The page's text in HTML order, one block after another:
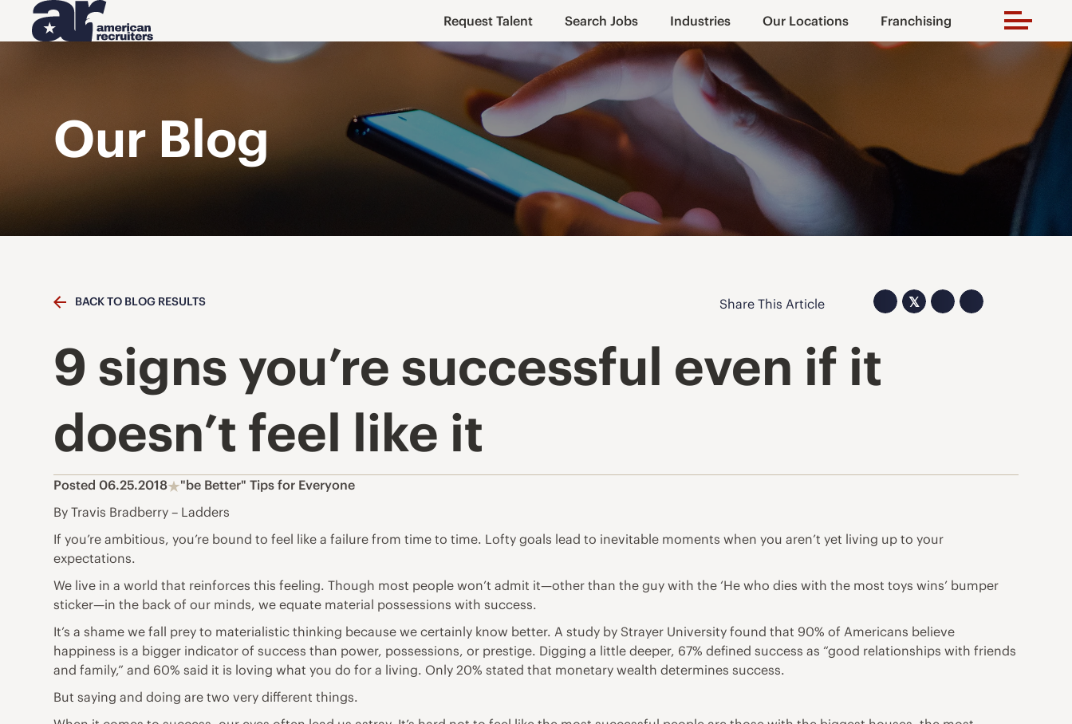
Request Talent Search Jobs Industries Our Locations Franchising
Our Blog
BACK TO BLOG RESULTS Share This Article 𝕏
9 signs you’re successful even if it
doesn’t feel like it
Posted 06.25.2018
"be Better" Tips for Everyone
By Travis Bradberry – Ladders
If you’re ambitious, you’re bound to feel like a failure from time to time. Lofty goals lead to inevitable moments when you aren’t yet living up to your
expectations.
We live in a world that reinforces this feeling. Though most people won’t admit it—other than the guy with the ‘He who dies with the most toys wins’ bumper
sticker—in the back of our minds, we equate material possessions with success.
It’s a shame we fall prey to materialistic thinking because we certainly know better. A study by Strayer University found that 90% of Americans believe
happiness is a bigger indicator of success than power, possessions, or prestige. Digging a little deeper, 67% defined success as “good relationships with friends
and family,” and 60% said it is loving what you do for a living. Only 20% stated that monetary wealth determines success.
But saying and doing are two very different things.